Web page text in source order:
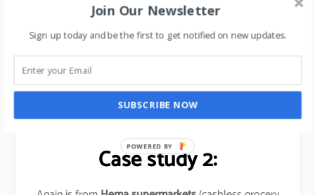
segments by providing access to their better
procurement, better offers and better supply chains,
this initiative would re-define these hypermarket’s
market share and would leave their competitors far
behind.
Basically,it is out of the box thinking approach.
Case study 2:
Join Our Newsletter
Sign up today and be the first to get notified on new updates.
SUBSCRIBE NOW
POWERED BY